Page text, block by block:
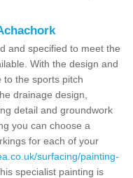
and specified to meet the
With the design and
to the sports pitch
drainage design,
detail and groundwork
you can choose a
for each of your
surfacing/painting-
specialist painting is